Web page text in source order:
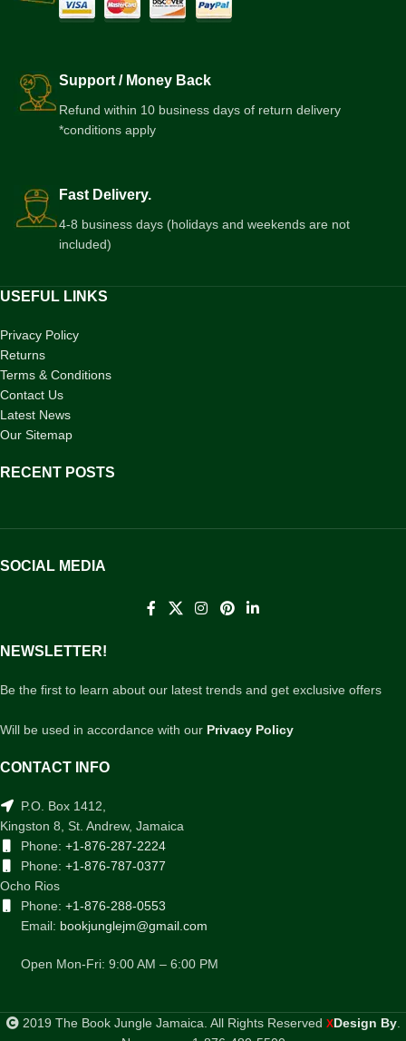
Support / Money Back
Refund within 10 business days of return delivery
*conditions apply
Fast Delivery.
4-8 business days (holidays and weekends are not
included)
USEFUL LINKS
Privacy Policy
Returns
Terms & Conditions
Contact Us
Latest News
Our Sitemap
RECENT POSTS
SOCIAL MEDIA
NEWSLETTER!
Be the first to learn about our latest trends and get exclusive offers
Will be used in accordance with our Privacy Policy
CONTACT INFO
P.O. Box 1412,
Kingston 8, St. Andrew, Jamaica
Phone: +1-876-287-2224
Phone: +1-876-787-0377
Ocho Rios
Phone: +1-876-288-0553
Email: bookjunglejm@gmail.com
Open Mon-Fri: 9:00 AM – 6:00 PM
2019 The Book Jungle Jamaica. All Rights Reserved XDesign By.